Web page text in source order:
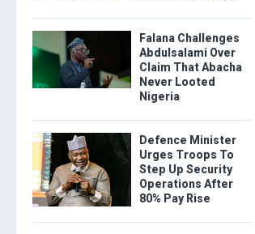
Falana Challenges
Abdulsalami Over
Claim That Abacha
Never Looted
Nigeria
Defence Minister
Urges Troops To
Step Up Security
Operations After
80% Pay Rise